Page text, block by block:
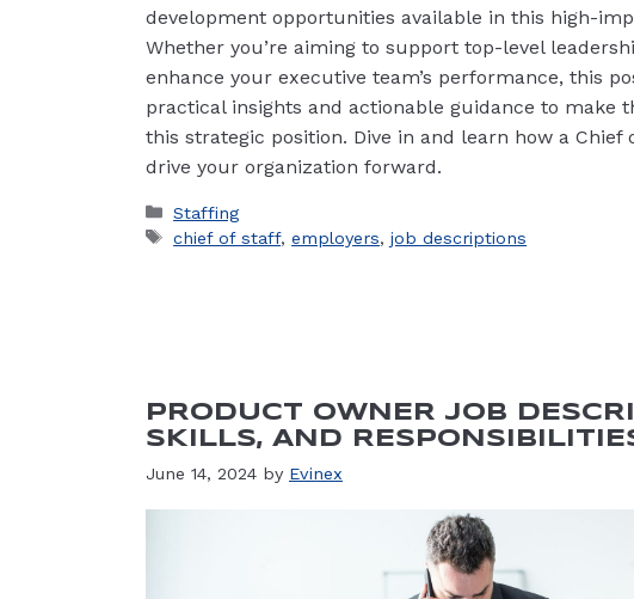
development opportunities available in this high-
Whether you’re aiming to support top-level
enhance your executive team’s performance, this
practical insights and actionable guidance to make
this strategic position. Dive in and learn how a Chief
drive your organization forward.
Categories
Staffing
Tags
chief of staff,employers,job descriptions
PRODUCT OWNER JOB
SKILLS, AND
June 14, 2024 by Evinex